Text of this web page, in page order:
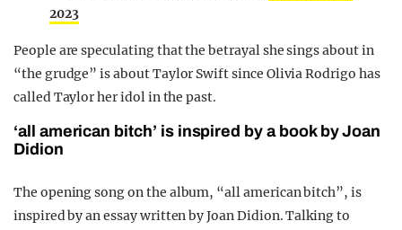
2023
People are speculating that the betrayal she sings about in
“the grudge” is about Taylor Swift since Olivia Rodrigo has
called Taylor her idol in the past.
‘all american bitch’ is inspired by a book by Joan
Didion
The opening song on the album, “all american bitch”, is
inspired by an essay written by Joan Didion. Talking to